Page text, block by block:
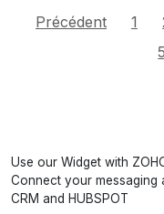
Précédent 1
Use our Widget with
Connect your messaging
CRM and HUBSPOT